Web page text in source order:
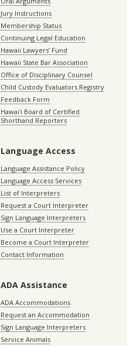
Jury Instructions
Membership Status
Continuing Legal Education
Hawaii Lawyers’ Fund
Hawaii State Bar Association
Office of Disciplinary Counsel
Child Custody Evaluators Registry
Feedback Form
Hawaiʻi Board of Certified
Shorthand Reporters
Language Access
Language Assistance Policy
Language Access Services
List of Interpreters
Request a Court Interpreter
Sign Language Interpreters
Use a Court Interpreter
Become a Court Interpreter
Contact Information
ADA Assistance
ADA Accommodations
Request an Accommodation
Sign Language Interpreters
Service Animals